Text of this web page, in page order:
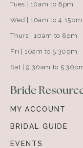
Tues | 10am to 8pm
Wed | 10am to 4:15pm
Thurs | 10am to 8pm
Fri | 10am to 5:30pm
Sat | 9:30am to
Bride
MY ACCOUNT
BRIDAL GUIDE
EVENTS